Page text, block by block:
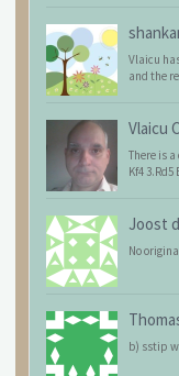
Vlaicu
and the
Vlaicu
There is
Kf4 3.Rd5
Joost
No
b) sstip